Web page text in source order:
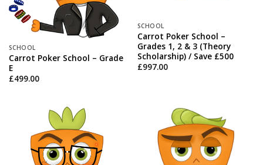
SCHOOL
Carrot Poker School – Grade
E
£499.00
SCHOOL
Carrot Poker School –
Grades 1, 2 & 3 (Theory
Scholarship) / Save £500
£997.00